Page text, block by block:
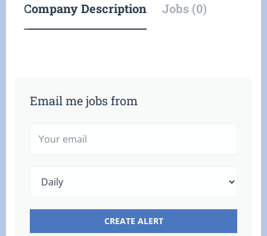
Company Description Jobs (0)
Email me jobs from